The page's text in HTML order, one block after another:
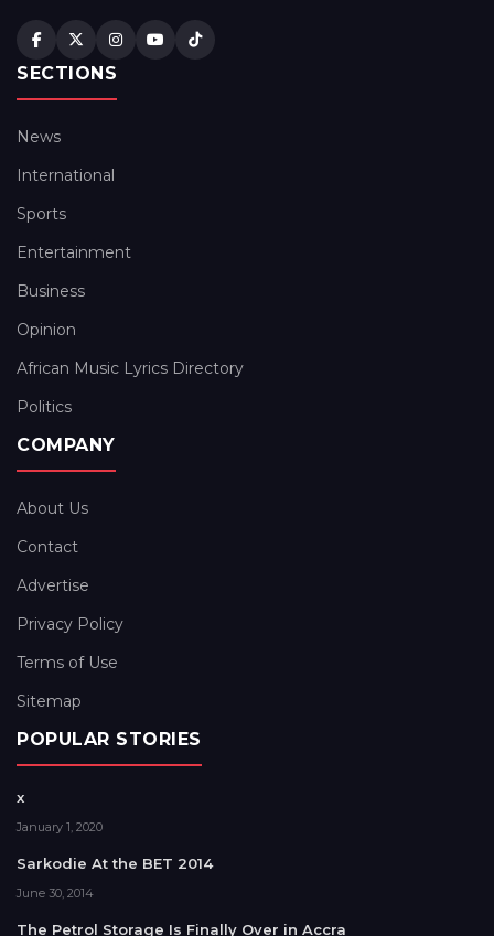
SECTIONS
News
International
Sports
Entertainment
Business
Opinion
African Music Lyrics Directory
Politics
COMPANY
About Us
Contact
Advertise
Privacy Policy
Terms of Use
Sitemap
POPULAR STORIES
x
January 1, 2020
Sarkodie At the BET 2014
June 30, 2014
The Petrol Storage Is Finally Over in Accra